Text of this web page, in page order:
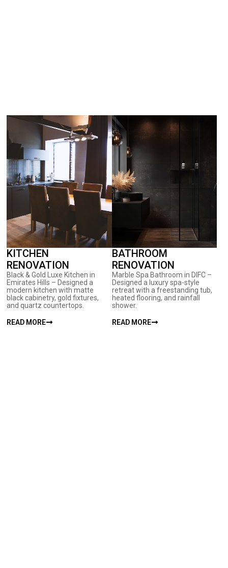
KITCHEN
RENOVATION
Black & Gold Luxe Kitchen in
Emirates Hills – Designed a
modern kitchen with matte
black cabinetry, gold fixtures,
and quartz countertops.
READ MORE
BATHROOM
RENOVATION
Marble Spa Bathroom in DIFC –
Designed a luxury spa-style
retreat with a freestanding tub,
heated flooring, and rainfall
shower.
READ MORE